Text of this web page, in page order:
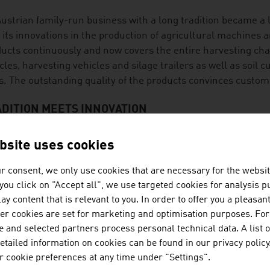
family-run business with a long tradition became
innovations in the production of agricultural machines
continuously and now covers the entire harvesting
harvesting vehicles and silage trailers as well as soil
The outstanding quality of the products convinces
MEETS INNOVATION
technology is an exciting future market with
is the digitalisation of agricultural technology that
with decisions and measures. The topic of
of food and the extraction of raw materials that
of research energy goes into innovation in the areas of
the health of the animals by deactivating
of high-profile approaches with which the challenges
uses cookies
consent, we only use cookies that are necessary for the
click on "Accept all", we use targeted cookies for analysis
content that is relevant to you. In order to offer you a
cookies are set for marketing and optimisation purposes.
and selected partners process personal technical data. A list
information on cookies can be found in our privacy policy.
cookie preferences at any time under "Settings".